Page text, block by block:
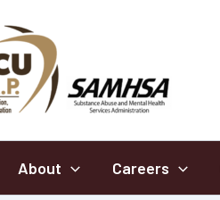
About Careers